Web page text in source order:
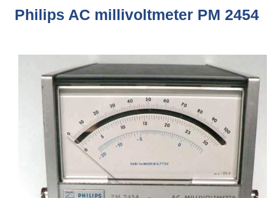
Philips AC millivoltmeter PM 2454